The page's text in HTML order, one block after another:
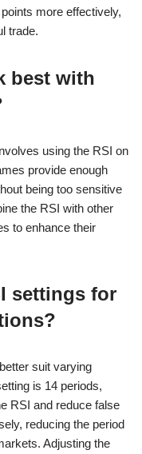
more effectively,
trade.
best with
using the RSI on
provide enough
being too sensitive
the RSI with other
to enhance their
settings for
suit varying
is 14 periods,
RSI and reduce false
reducing the period
Adjusting the